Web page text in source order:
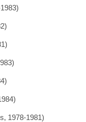
1978-1981)